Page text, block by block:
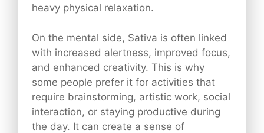
heavy physical relaxation.
On the mental side, Sativa is often linked
with increased alertness, improved focus,
and enhanced creativity. This is why
some people prefer it for activities that
require brainstorming, artistic work, social
interaction, or staying productive during
the day. It can create a sense of